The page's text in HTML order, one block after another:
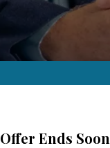
Offer Ends Soon